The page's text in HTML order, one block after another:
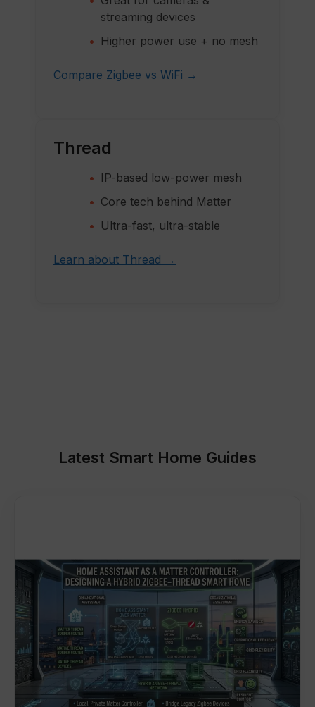
streaming devices
Higher power use + no mesh
Compare Zigbee vs WiFi →
Thread
IP-based low-power mesh
Core tech behind Matter
Ultra-fast, ultra-stable
Learn about Thread →
Latest Smart Home Guides